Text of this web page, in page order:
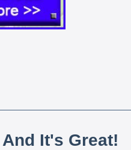
It's Great!